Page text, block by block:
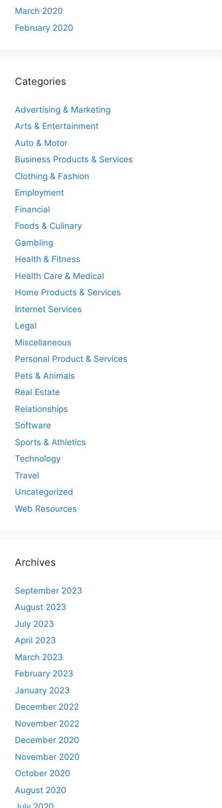
March 2020
February 2020
Categories
Advertising & Marketing
Arts & Entertainment
Auto & Motor
Business Products & Services
Clothing & Fashion
Employment
Financial
Foods & Culinary
Gambling
Health & Fitness
Health Care & Medical
Home Products & Services
Internet Services
Legal
Miscellaneous
Personal Product & Services
Pets & Animals
Real Estate
Relationships
Software
Sports & Athletics
Technology
Travel
Uncategorized
Web Resources
Archives
September 2023
August 2023
July 2023
April 2023
March 2023
February 2023
January 2023
December 2022
November 2022
December 2020
November 2020
October 2020
August 2020